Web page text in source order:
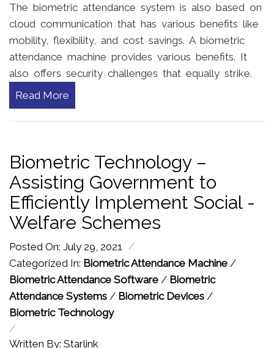
The biometric attendance system is also based on
cloud communication that has various benefits like
mobility, flexibility, and cost savings. A biometric
attendance machine provides various benefits. It
also offers security challenges that equally strike.
Read More
Biometric Technology –
Assisting Government to
Efficiently Implement Social -
Welfare Schemes
Posted On: July 29, 2021
/
Categorized In: Biometric Attendance Machine /
Biometric Attendance Software / Biometric
Attendance Systems / Biometric Devices /
Biometric Technology
/
Written By: Starlink